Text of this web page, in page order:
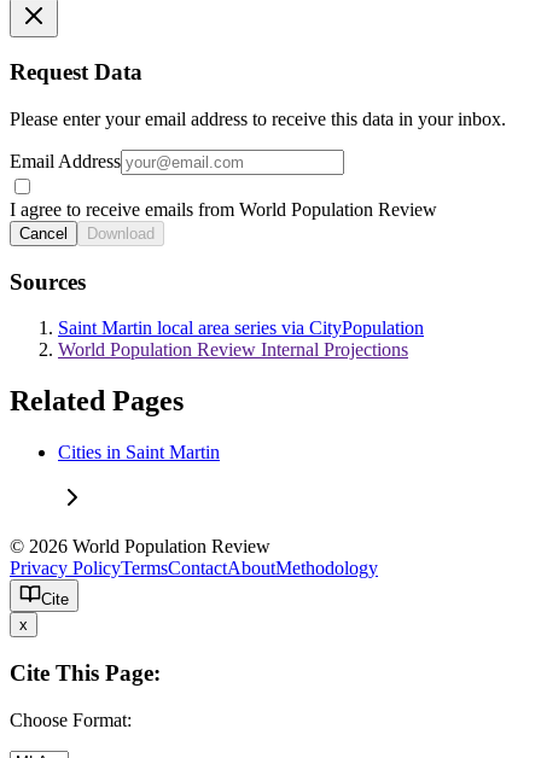
Request Data
Please enter your email address to receive this data in your inbox.
Email Address
I agree to receive emails from World Population Review
Cancel Download
Sources
Saint Martin local area series via CityPopulation
World Population Review Internal Projections
Related Pages
Cities in Saint Martin
© 2026 World Population Review
Privacy PolicyTermsContactAboutMethodology
Cite
x
Cite This Page:
Choose Format: